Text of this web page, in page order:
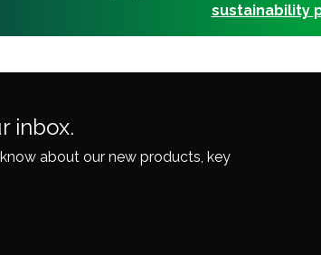
sustainability
inbox.
about our new products, key